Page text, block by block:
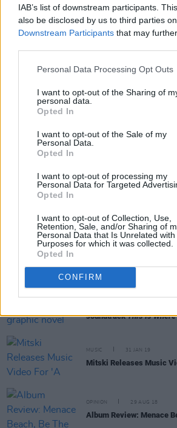
IAB’s list of downstream participants.
also be disclosed by us to third parties
Downstream Participants that may
Personal Data Processing Opt Outs
I want to opt-out of the Sharing of
personal data.
Opted In
I want to opt-out of the Sale of my
Personal Data.
Opted In
I want to opt-out of processing my
Personal Data for Targeted
Opted In
I want to opt-out of Collection, Use,
Retention, Sale, and/or Sharing of
Personal Data that Is Unrelated
Purposes for which it was collected.
Opted In
CONFIRM
MUSIC 05 OCT 21
soundtrackThis Is
MUSIC 31 JAN 19
Mitski Releases Music
OPINION 29 AUG 18
Album Review: Menace